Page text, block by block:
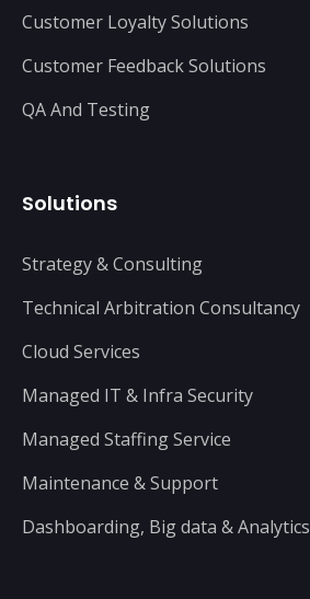
Customer Loyalty Solutions
Customer Feedback Solutions
QA And Testing
Solutions
Strategy & Consulting
Technical Arbitration Consultancy
Cloud Services
Managed IT & Infra Security
Managed Staffing Service
Maintenance & Support
Dashboarding, Big data & Analytics